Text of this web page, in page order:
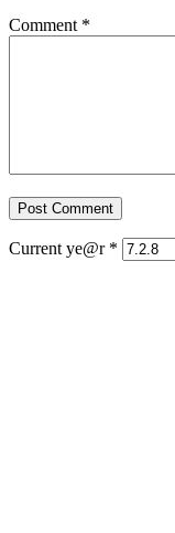
Comment *
Current ye@r *